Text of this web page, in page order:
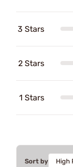
3 Stars
2 Stars
1 Stars
Sort by